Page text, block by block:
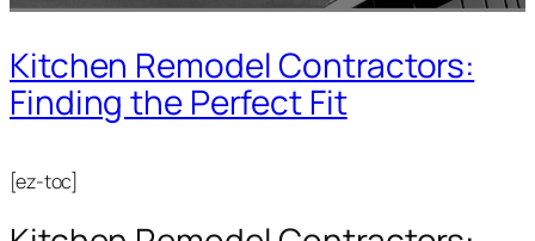
Kitchen Remodel Contractors:
Finding the Perfect Fit
[ez-toc]